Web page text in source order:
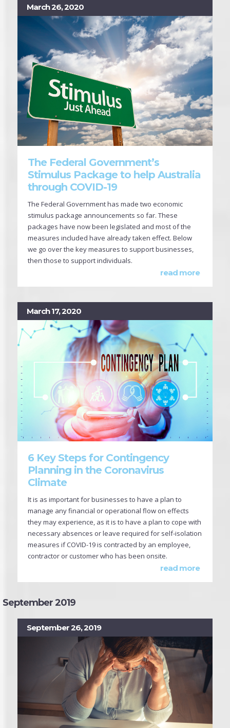
March 26, 2020
The Federal Government’s
Stimulus Package to help Australia
through COVID-19
The Federal Government has made two economic
stimulus package announcements so far. These
packages have now been legislated and most of the
measures included have already taken effect. Below
we go over the key measures to support businesses,
then those to support individuals.
read more
March 17, 2020
6 Key Steps for Contingency
Planning in the Coronavirus
Climate
It is as important for businesses to have a plan to
manage any financial or operational flow on effects
they may experience, as it is to have a plan to cope with
necessary absences or leave required for self-isolation
measures if COVID-19 is contracted by an employee,
contractor or customer who has been onsite.
read more
September 2019
September 26, 2019